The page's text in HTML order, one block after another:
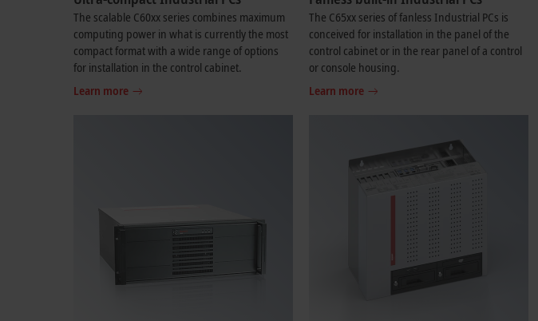
The scalable C60xx series combines maximum
computing power in what is currently the most
compact format with a wide range of options
for installation in the control cabinet.
Learn more
The C65xx series of fanless Industrial PCs is
conceived for installation in the panel of the
control cabinet or in the rear panel of a control
or console housing.
Learn more